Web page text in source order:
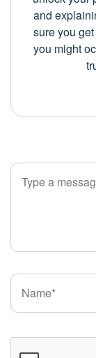
and
sure you
you might